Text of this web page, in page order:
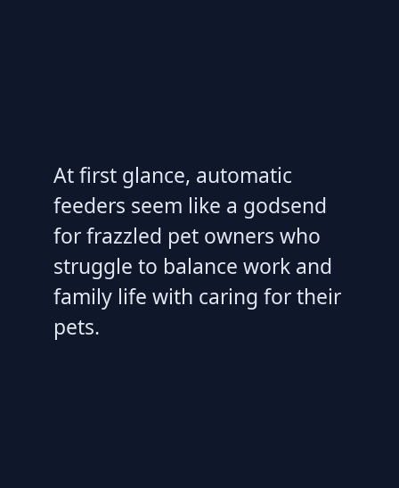
At first glance, automatic
feeders seem like a godsend
for frazzled pet owners who
struggle to balance work and
family life with caring for their
pets.